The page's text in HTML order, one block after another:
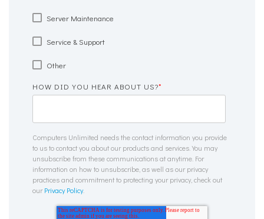
Server Maintenance
Service & Support
Other
HOW DID YOU HEAR ABOUT US?*
Computers Unlimited needs the contact information you provide
to us to contact you about our products and services. You may
unsubscribe from these communications at anytime. For
information on how to unsubscribe, as well as our privacy
practices and commitment to protecting your privacy, check out
ourPrivacy Policy.